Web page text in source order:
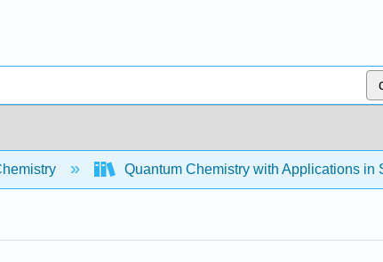
Quantum Chemistry with Applications in